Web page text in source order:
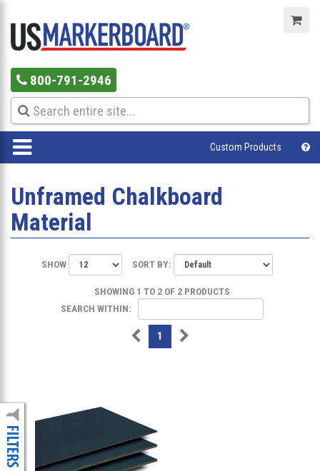
800-791-2946
Custom Products
Unframed Chalkboard
Material
SHOW SORT BY:
SHOWING 1 TO 2 OF 2 PRODUCTS
SEARCH WITHIN:
1